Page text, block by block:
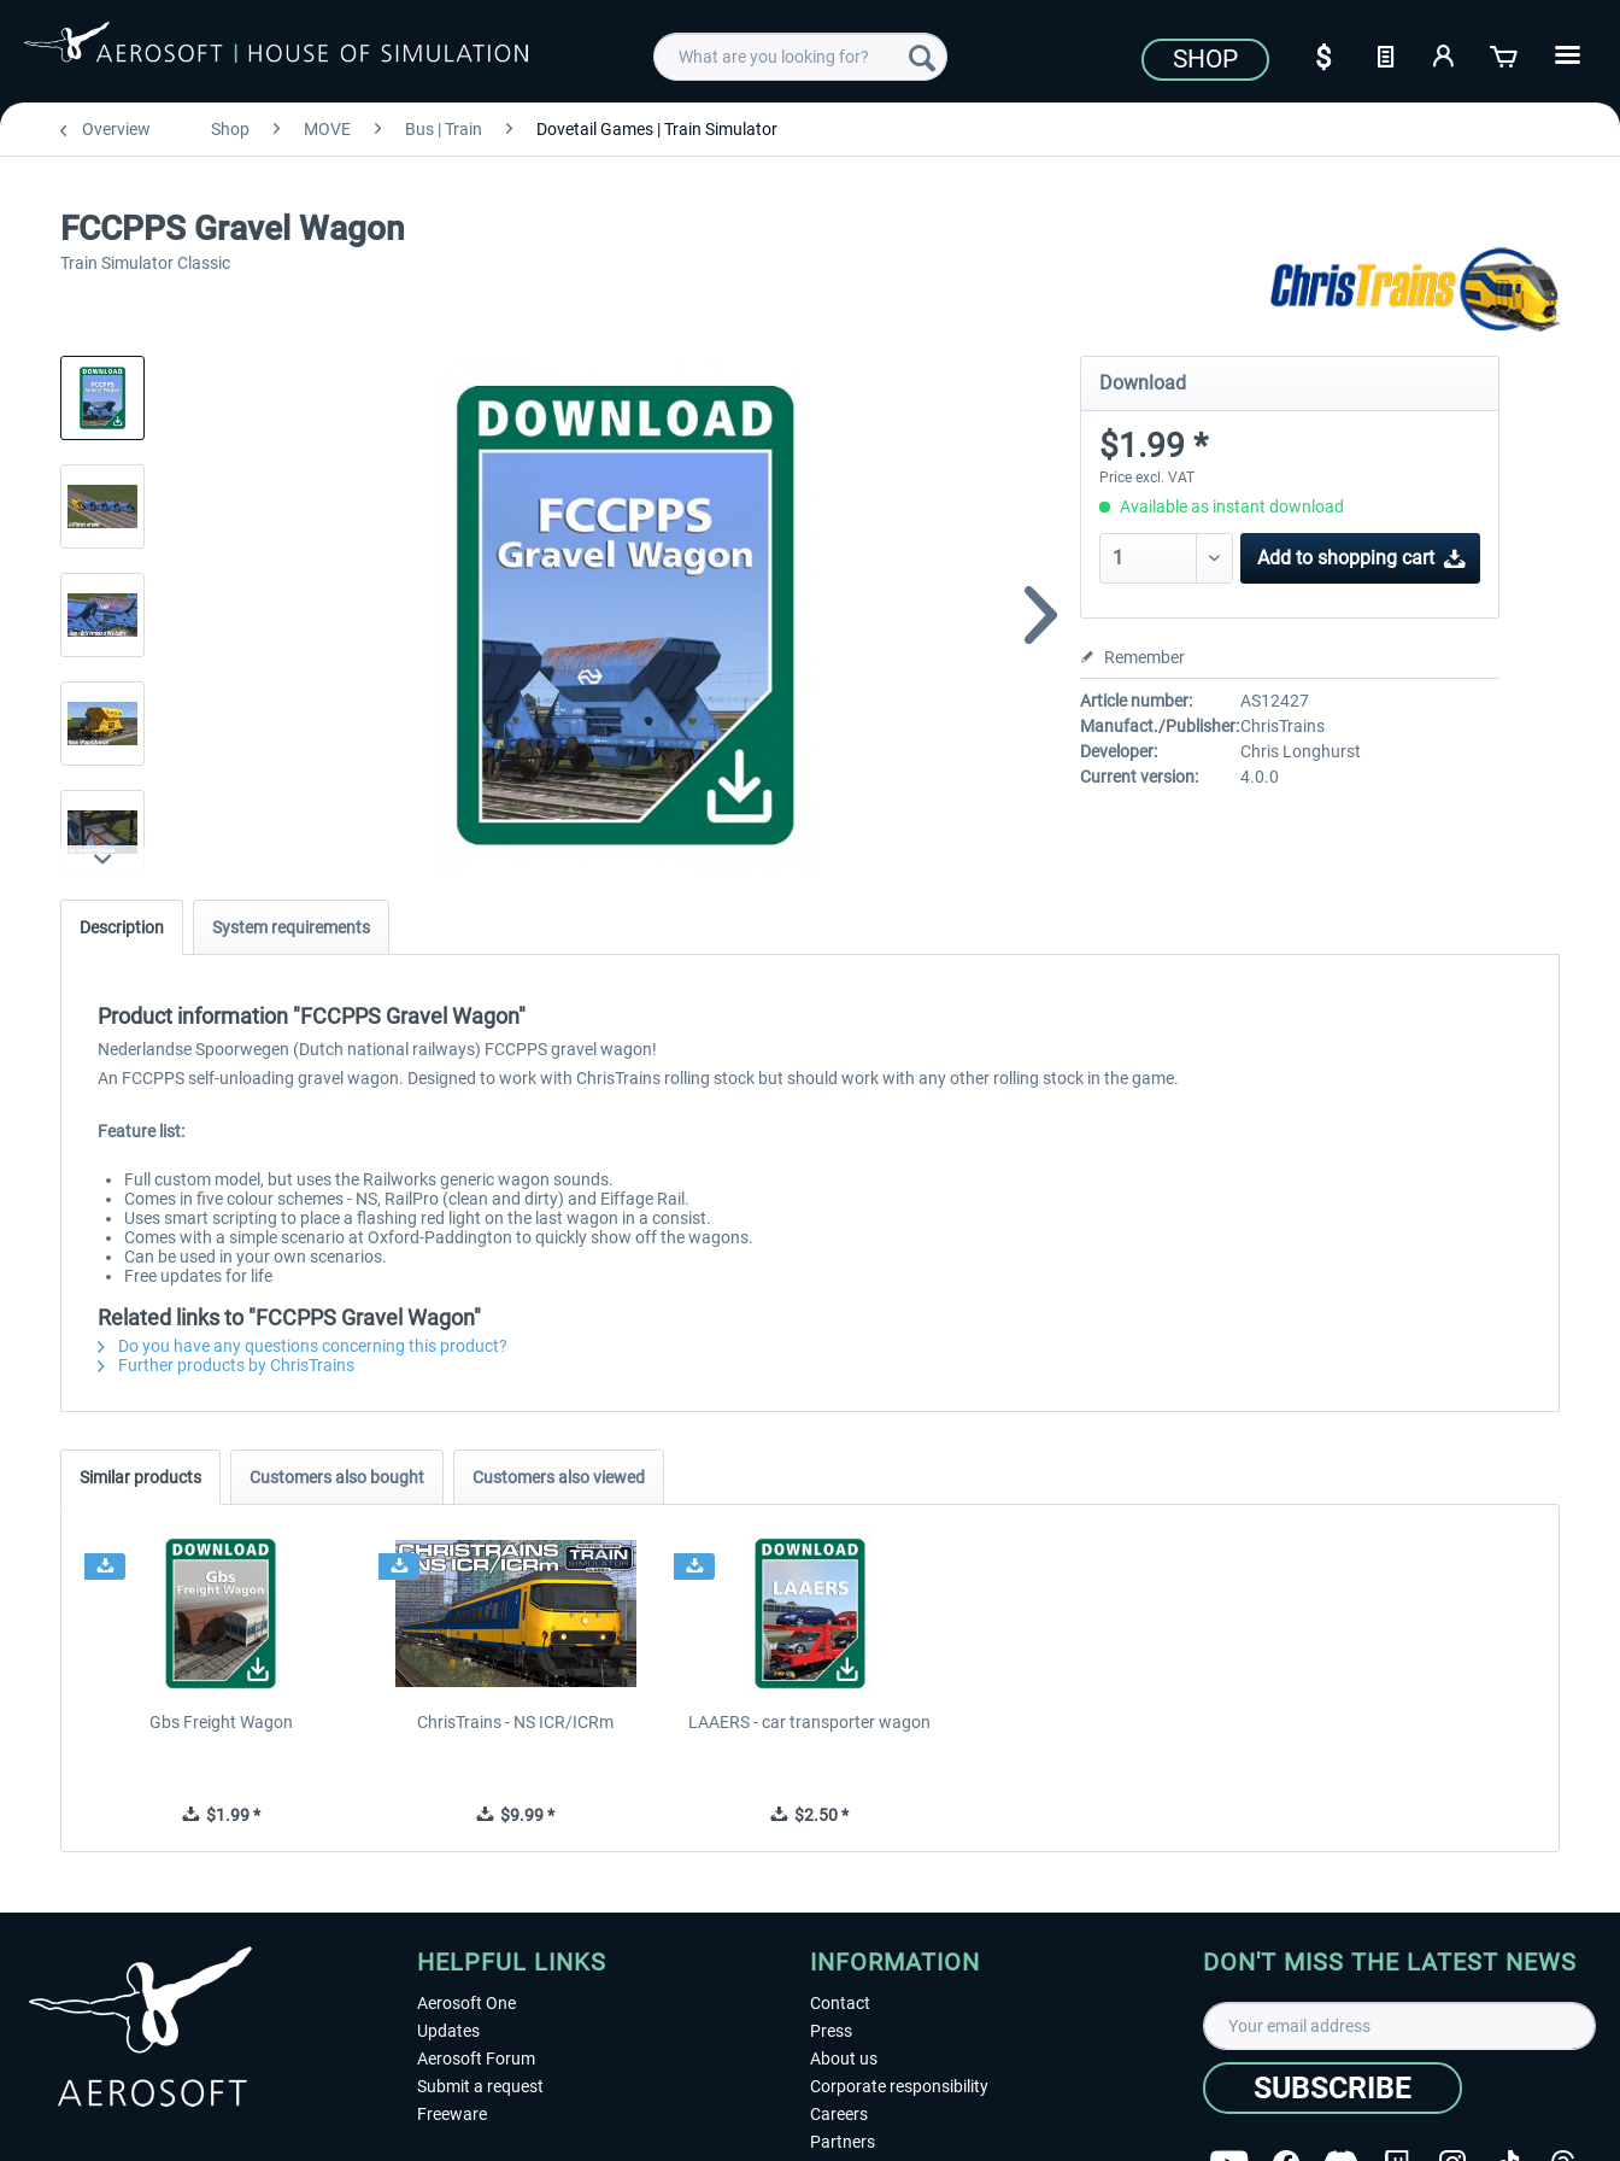
SHOP
Overview Shop MOVE Bus | Train Dovetail Games | Train Simulator
FCCPPS Gravel Wagon
Train Simulator Classic
Download
$1.99 *
Price excl. VAT
Available as instant download
Add to shopping cart
Remember
Article number:
AS12427
Manufact./Publisher:ChrisTrains
Developer:
Chris Longhurst
Current version:
4.0.0
Description System requirements
Product information "FCCPPS Gravel Wagon"
Nederlandse Spoorwegen (Dutch national railways) FCCPPS gravel wagon!
An FCCPPS self-unloading gravel wagon. Designed to work with ChrisTrains rolling stock but should work with any other rolling stock in the game.
Feature list:
Full custom model, but uses the Railworks generic wagon sounds.
Comes in five colour schemes - NS, RailPro (clean and dirty) and Eiffage Rail.
Uses smart scripting to place a flashing red light on the last wagon in a consist.
Comes with a simple scenario at Oxford-Paddington to quickly show off the wagons.
Can be used in your own scenarios.
Free updates for life
Related links to "FCCPPS Gravel Wagon"
Do you have any questions concerning this product?
Further products by ChrisTrains
Similar products Customers also bought Customers also viewed
Gbs Freight Wagon
$1.99 *
ChrisTrains - NS ICR/ICRm
$9.99 *
LAAERS - car transporter wagon
$2.50 *
HELPFUL LINKS
Aerosoft One
Updates
Aerosoft Forum
Submit a request
Freeware
INFORMATION
Contact
Press
About us
Corporate responsibility
Careers
Partners
DON'T MISS THE LATEST NEWS
SUBSCRIBE